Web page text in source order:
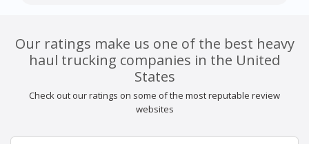
Our ratings make us one of the best heavy
haul trucking companies in the United
States
Check out our ratings on some of the most reputable review
websites